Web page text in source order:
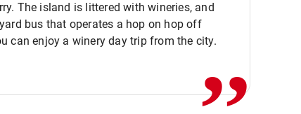
The island is littered with wineries, and
bus that operates a hop on hop off
can enjoy a winery day trip from the city.,,